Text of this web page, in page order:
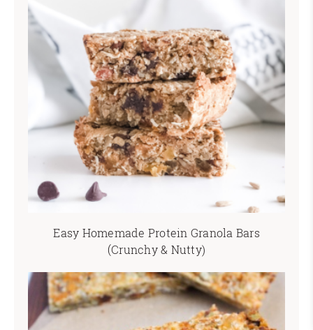
Easy Homemade Protein Granola Bars
(Crunchy & Nutty)